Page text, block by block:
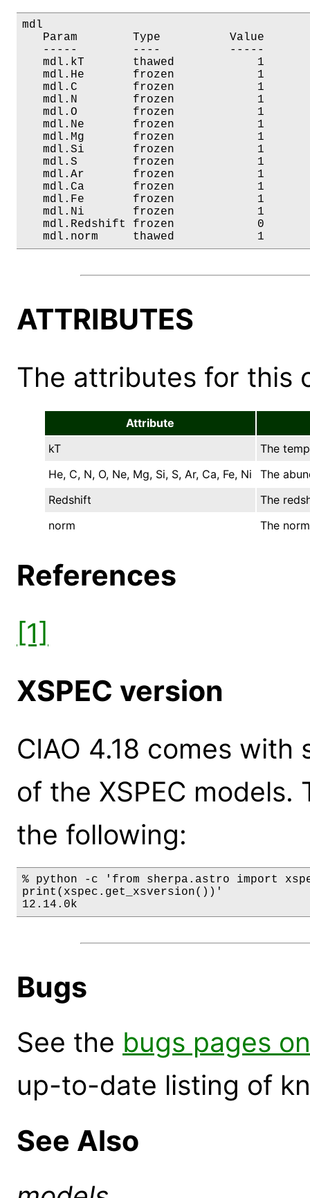
mdl
Param        Type          Value
-----        ----          -----
mdl.kT       thawed            1
mdl.He       frozen
mdl.C        frozen
mdl.N        frozen
mdl.O        frozen
mdl.Ne       frozen
mdl.Mg       frozen
mdl.Si       frozen
mdl.S        frozen
mdl.Ar       frozen
mdl.Ca       frozen
mdl.Fe       frozen
mdl.Ni       frozen
mdl.Redshift frozen
mdl.norm     thawed
ATTRIBUTES
The attributes for this
Attribute
kT
The
He, C, N, O, Ne, Mg, Si, S, Ar, Ca, Fe, Ni
The
Redshift
The
norm
The
References
[1]
XSPEC version
CIAO 4.18 comes
of the XSPEC
the following:
% python -c 'from sherpa.astro import
print(xspec.get_xsversion())'
12.14.0k
Bugs
See the bugs pages
up-to-date listing of
See Also